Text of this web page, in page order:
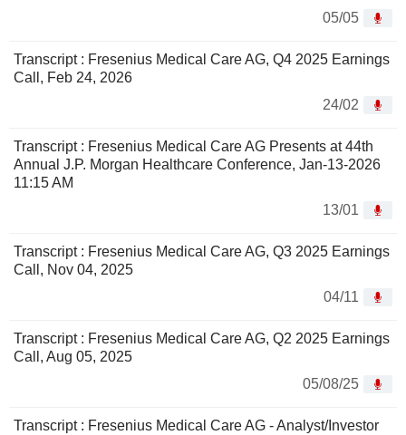
05/05
Transcript : Fresenius Medical Care AG, Q4 2025 Earnings
Call, Feb 24, 2026
24/02
Transcript : Fresenius Medical Care AG Presents at 44th
Annual J.P. Morgan Healthcare Conference, Jan-13-2026
11:15 AM
13/01
Transcript : Fresenius Medical Care AG, Q3 2025 Earnings
Call, Nov 04, 2025
04/11
Transcript : Fresenius Medical Care AG, Q2 2025 Earnings
Call, Aug 05, 2025
05/08/25
Transcript : Fresenius Medical Care AG - Analyst/Investor